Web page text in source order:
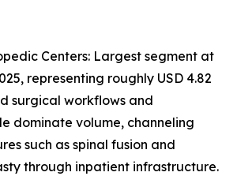
Centers: Largest segment at
representing roughly USD 4.82
surgical workflows and
dominate volume, channeling
such as spinal fusion and
through inpatient infrastructure.